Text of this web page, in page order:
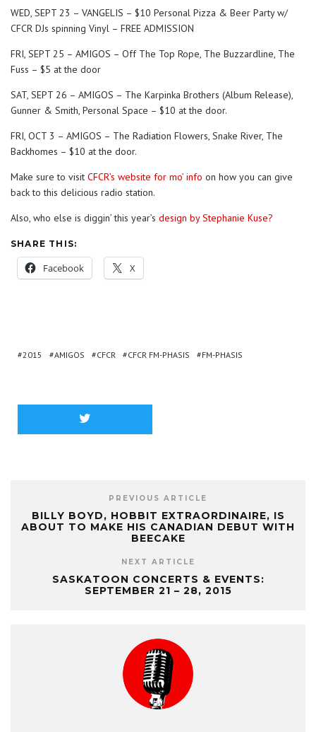
WED, SEPT 23 – VANGELIS – $10 Personal Pizza & Beer Party w/
CFCR DJs spinning Vinyl – FREE ADMISSION
FRI, SEPT 25 – AMIGOS – Off The Top Rope, The Buzzardline, The
Fuss – $5 at the door
SAT, SEPT 26 – AMIGOS – The Karpinka Brothers (Album Release),
Gunner & Smith, Personal Space – $10 at the door.
FRI, OCT 3 – AMIGOS – The Radiation Flowers, Snake River, The
Backhomes – $10 at the door.
Make sure to visit CFCR’s website for mo’ info on how you can give
back to this delicious radio station.
Also, who else is diggin’ this year’s design by Stephanie Kuse?
SHARE THIS:
Facebook X
2015 AMIGOS CFCR CFCR FM-PHASIS FM-PHASIS
PREVIOUS ARTICLE
BILLY BOYD, HOBBIT EXTRAORDINAIRE, IS
ABOUT TO MAKE HIS CANADIAN DEBUT WITH
BEECAKE
NEXT ARTICLE
SASKATOON CONCERTS & EVENTS:
SEPTEMBER 21 – 28, 2015